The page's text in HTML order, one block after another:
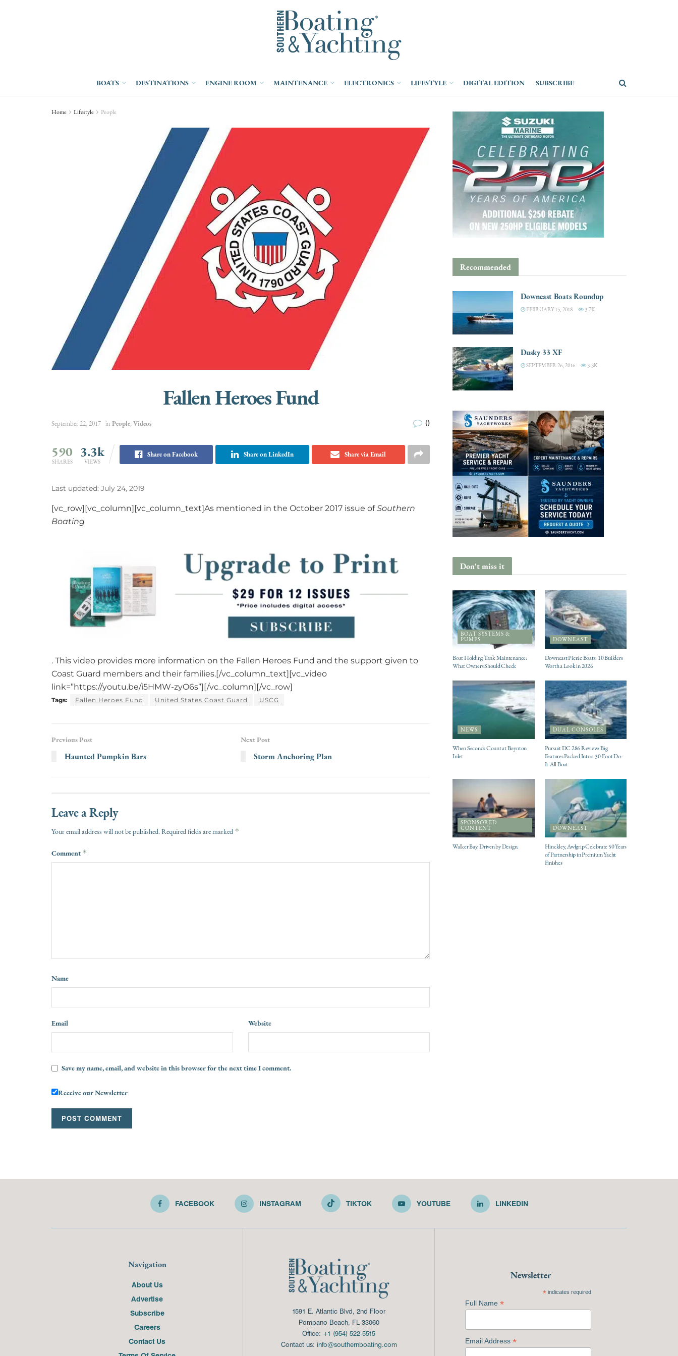
BOATS DESTINATIONS ENGINE ROOM MAINTENANCE ELECTRONICS LIFESTYLE DIGITAL EDITION SUBSCRIBE
Home Lifestyle People
Fallen Heroes Fund
September 22, 2017 in People,Videos 0
590
SHARES
3.3k
VIEWS
Share on Facebook Share on LinkedIn Share via Email
Last updated: July 24, 2019
[vc_row][vc_column][vc_column_text]As mentioned in the October 2017 issue ofSouthern
Boating
. This video provides more information on the Fallen Heroes Fund and the support given to
Coast Guard members and their families.[/vc_column_text][vc_video
link=”https://youtu.be/i5HMW-zyO6s”][/vc_column][/vc_row]
Tags: Fallen Heroes Fund United States Coast Guard USCG
Previous Post
Haunted Pumpkin Bars
Next Post
Storm Anchoring Plan
Leave a Reply
Your email address will not be published.Required fields are marked *
Comment *
Name
Email Website
Save my name, email, and website in this browser for the next time I comment.
Receive our Newsletter
Recommended
Downeast Boats Roundup
FEBRUARY 15, 2018 3.7K
Dusky 33 XF
SEPTEMBER 26, 2016 3.3K
Don't miss it
BOAT SYSTEMS &
PUMPS
Boat Holding Tank Maintenance:
What Owners Should Check
DOWNEAST
Downeast Picnic Boats: 10 Builders
Worth a Look in 2026
NEWS
When Seconds Count at Boynton
Inlet
DUAL CONSOLES
Pursuit DC 286 Review: Big
Features Packed Into a 30-Foot Do-
It-All Boat
SPONSORED
CONTENT
Walker Bay. Driven by Design.
DOWNEAST
Hinckley, Awlgrip Celebrate 50 Years
of Partnership in Premium Yacht
Finishes
FACEBOOK INSTAGRAM TIKTOK YOUTUBE LINKEDIN
Navigation
About Us
Advertise
Subscribe
Careers
Contact Us
1591 E. Atlantic Blvd, 2nd Floor
Pompano Beach, FL 33060
Office: +1 (954) 522-5515
Contact us: info@southernboating.com
Newsletter
*indicates required
Full Name *
Email Address *